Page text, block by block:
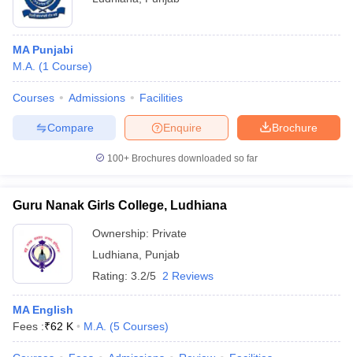
MA Punjabi
M.A. (1 Course)
Courses Admissions Facilities
Brochure
Enquire
Compare
100+ Brochures downloaded so far
Guru Nanak Girls College, Ludhiana
Ownership: Private
Ludhiana
Punjab
Rating: 3.2/5 2 Reviews
MA English
Fees :₹62 K M.A. (5 Courses)